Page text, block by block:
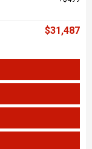
$31,487